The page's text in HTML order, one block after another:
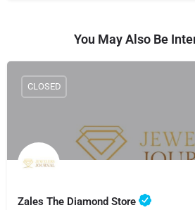
You May Also Be
Zales The Diamond Store
CLOSED